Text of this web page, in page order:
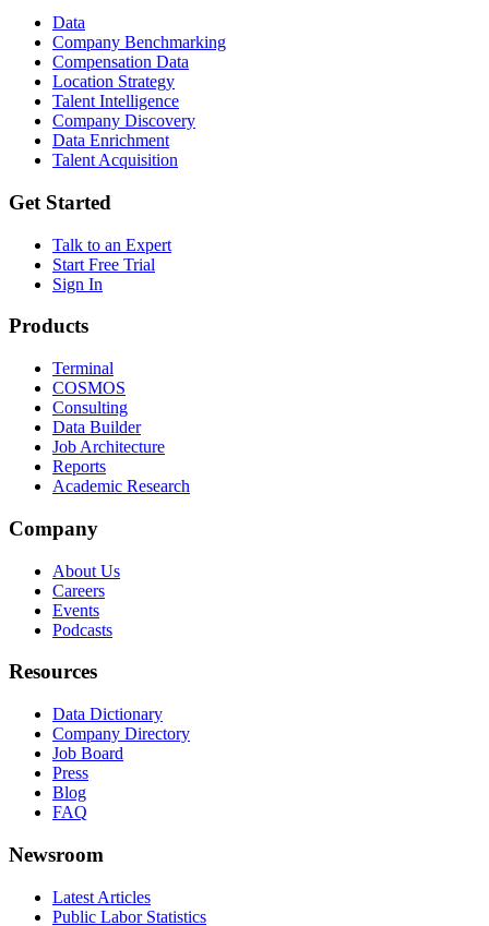
Data
Company Benchmarking
Compensation Data
Location Strategy
Talent Intelligence
Company Discovery
Data Enrichment
Talent Acquisition
Get Started
Talk to an Expert
Start Free Trial
Sign In
Products
Terminal
COSMOS
Consulting
Data Builder
Job Architecture
Reports
Academic Research
Company
About Us
Careers
Events
Podcasts
Resources
Data Dictionary
Company Directory
Job Board
Press
Blog
FAQ
Newsroom
Latest Articles
Public Labor Statistics